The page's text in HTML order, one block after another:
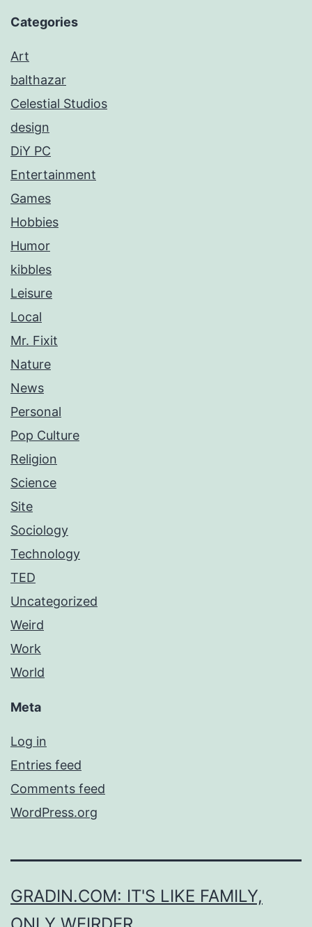
Categories
Art
balthazar
Celestial Studios
design
DiY PC
Entertainment
Games
Hobbies
Humor
kibbles
Leisure
Local
Mr. Fixit
Nature
News
Personal
Pop Culture
Religion
Science
Site
Sociology
Technology
TED
Uncategorized
Weird
Work
World
Meta
Log in
Entries feed
Comments feed
WordPress.org
GRADIN.COM: IT'S LIKE FAMILY,